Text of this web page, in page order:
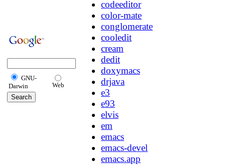
GNU-
Darwin
Web
codeeditor
color-mate
conglomerate
cooledit
cream
dedit
doxymacs
drjava
e3
e93
elvis
em
emacs
emacs-devel
emacs.app